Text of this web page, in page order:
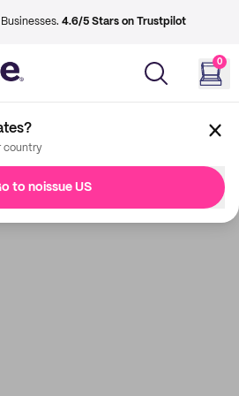
4.6/5 Stars on Trustpilot
0
country
to noissue US